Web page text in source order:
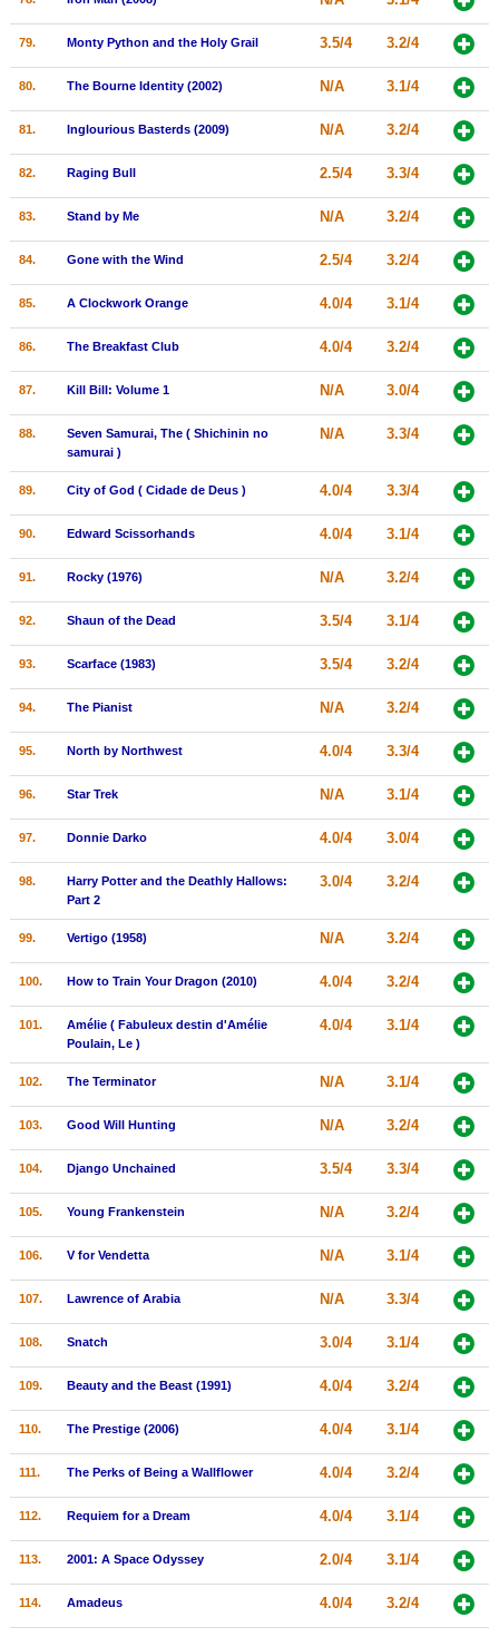
79. Monty Python and the Holy Grail 3.5/4 3.2/4
80. The Bourne Identity (2002) N/A 3.1/4
81. Inglourious Basterds (2009) N/A 3.2/4
82. Raging Bull 2.5/4 3.3/4
83. Stand by Me N/A 3.2/4
84. Gone with the Wind 2.5/4 3.2/4
85. A Clockwork Orange 4.0/4 3.1/4
86. The Breakfast Club 4.0/4 3.2/4
87. Kill Bill: Volume 1 N/A 3.0/4
88.
Seven Samurai, The ( Shichinin no
samurai )
N/A 3.3/4
89. City of God ( Cidade de Deus ) 4.0/4 3.3/4
90. Edward Scissorhands 4.0/4 3.1/4
91. Rocky (1976) N/A 3.2/4
92. Shaun of the Dead 3.5/4 3.1/4
93. Scarface (1983) 3.5/4 3.2/4
94. The Pianist N/A 3.2/4
95. North by Northwest 4.0/4 3.3/4
96. Star Trek N/A 3.1/4
97. Donnie Darko 4.0/4 3.0/4
98.
Harry Potter and the Deathly Hallows:
Part 2
3.0/4 3.2/4
99. Vertigo (1958) N/A 3.2/4
100. How to Train Your Dragon (2010) 4.0/4 3.2/4
101.
Amélie ( Fabuleux destin d'Amélie
Poulain, Le )
4.0/4 3.1/4
102. The Terminator N/A 3.1/4
103. Good Will Hunting N/A 3.2/4
104. Django Unchained 3.5/4 3.3/4
105. Young Frankenstein N/A 3.2/4
106. V for Vendetta N/A 3.1/4
107. Lawrence of Arabia N/A 3.3/4
108. Snatch 3.0/4 3.1/4
109. Beauty and the Beast (1991) 4.0/4 3.2/4
110. The Prestige (2006) 4.0/4 3.1/4
111. The Perks of Being a Wallflower 4.0/4 3.2/4
112. Requiem for a Dream 4.0/4 3.1/4
113. 2001: A Space Odyssey 2.0/4 3.1/4
114. Amadeus 4.0/4 3.2/4